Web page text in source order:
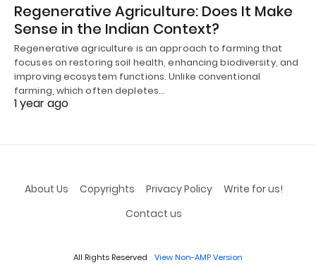
Regenerative Agriculture: Does It Make
Sense in the Indian Context?
Regenerative agriculture is an approach to farming that
focuses on restoring soil health, enhancing biodiversity, and
improving ecosystem functions. Unlike conventional
farming, which often depletes…
1 year ago
About Us Copyrights Privacy Policy
Write for us!
Contact us
All Rights Reserved View Non-AMP Version